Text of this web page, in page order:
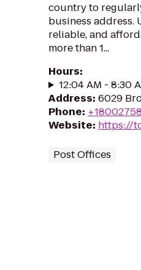
country to
business address.
reliable, and
more than 1...
Hours:
12:04 AM - 8:30
Address: 6029
Phone:
Website: https://
Post Offices